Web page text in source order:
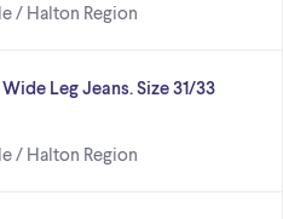
/ Halton Region
Wide Leg Jeans. Size 31/33
/ Halton Region